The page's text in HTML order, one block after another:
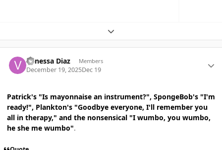
Expand topic overview
Vanessa Diaz Members
December 19, 2025Dec 19
Patrick's "Is mayonnaise an instrument?", SpongeBob's "I'm
ready!", Plankton's "Goodbye everyone, I'll remember you
all in therapy," and the nonsensical "I wumbo, you wumbo,
he she me wumbo".